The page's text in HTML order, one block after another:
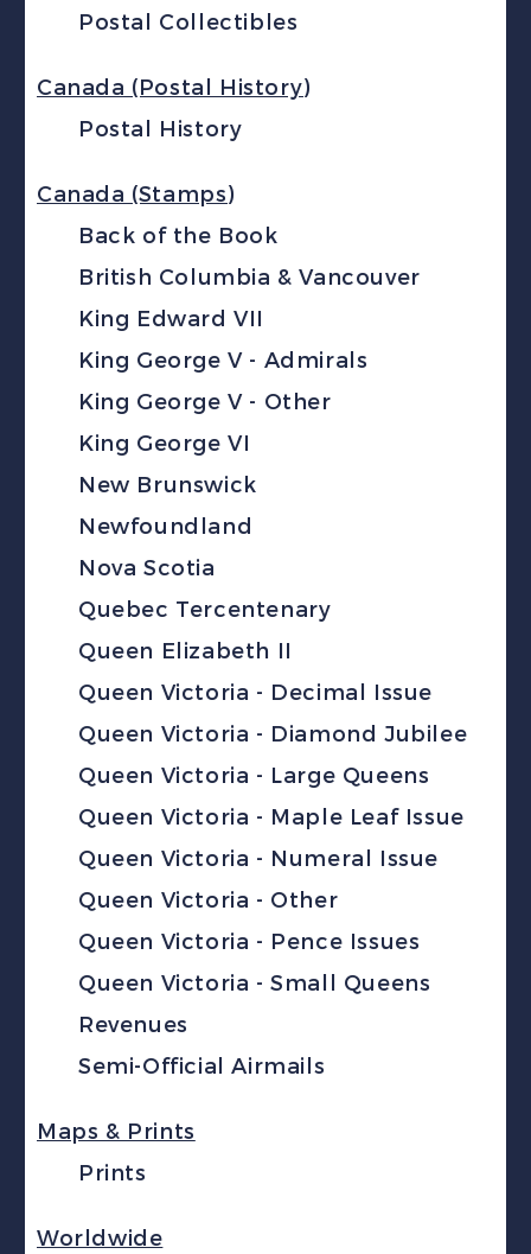
Postal Collectibles
Canada (Postal History)
Postal History
Canada (Stamps)
Back of the Book
British Columbia & Vancouver
King Edward VII
King George V - Admirals
King George V - Other
King George VI
New Brunswick
Newfoundland
Nova Scotia
Quebec Tercentenary
Queen Elizabeth II
Queen Victoria - Decimal Issue
Queen Victoria - Diamond Jubilee
Queen Victoria - Large Queens
Queen Victoria - Maple Leaf Issue
Queen Victoria - Numeral Issue
Queen Victoria - Other
Queen Victoria - Pence Issues
Queen Victoria - Small Queens
Revenues
Semi-Official Airmails
Maps & Prints
Prints
Worldwide